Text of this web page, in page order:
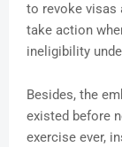
to revoke visas
take action
ineligibility
Besides, the
existed before
exercise ever,